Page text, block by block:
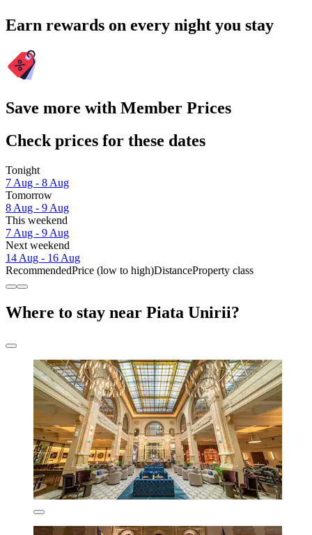
Earn rewards on every night you stay
Save more with Member Prices
Check prices for these dates
Tonight
7 Aug - 8 Aug
Tomorrow
8 Aug - 9 Aug
This weekend
7 Aug - 9 Aug
Next weekend
14 Aug - 16 Aug
RecommendedPrice (low to high)DistanceProperty class
Where to stay near Piata Unirii?